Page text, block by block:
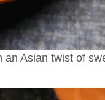
Asian twist of